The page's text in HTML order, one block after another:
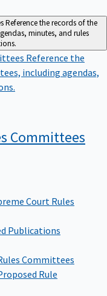
Reference the records of the
minutes, and rules
Reference the
including agendas,
Committees
Court Rules
Publications
Committees
Rule